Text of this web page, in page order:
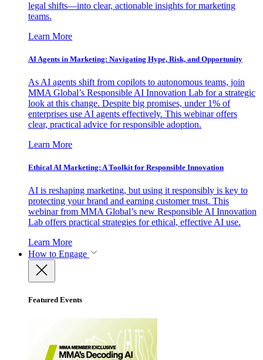
legal shifts—into clear, actionable insights for marketing
teams.
Learn More
AI Agents in Marketing: Navigating Hype, Risk, and Opportunity
As AI agents shift from copilots to autonomous teams, join
MMA Global’s Responsible AI Innovation Lab for a strategic
look at this change. Despite big promises, under 1% of
enterprises use AI agents effectively. This webinar offers
clear, practical advice for responsible adoption.
Learn More
Ethical AI Marketing: A Toolkit for Responsible Innovation
AI is reshaping marketing, but using it responsibly is key to
protecting your brand and earning customer trust. This
webinar from MMA Global’s new Responsible AI Innovation
Lab offers practical strategies for ethical, effective AI use.
Learn More
How to Engage
Featured Events